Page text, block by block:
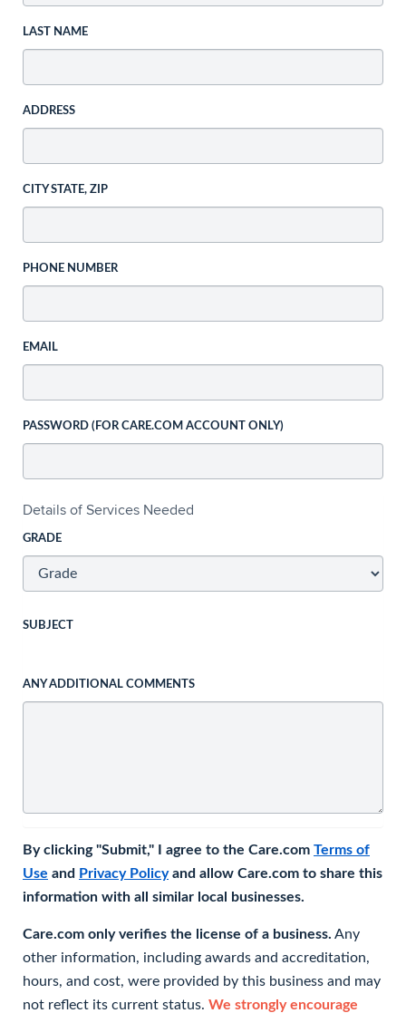
LAST NAME
ADDRESS
CITY STATE, ZIP
PHONE NUMBER
EMAIL
PASSWORD (FOR CARE.COM ACCOUNT ONLY)
Details of Services Needed
GRADE
SUBJECT
ANY ADDITIONAL COMMENTS
By clicking "Submit," I agree to the Care.com Terms of
Use and Privacy Policyand allow Care.com to share this
information with all similar local businesses.
Care.com only verifies the license of a business. Any
other information, including awards and accreditation,
hours, and cost, were provided by this business and may
not reflect its current status. We strongly encourage